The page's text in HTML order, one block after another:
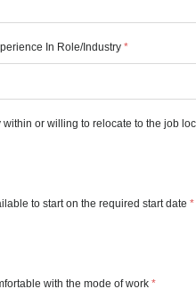
In Role/Industry *
within or willing to relocate to the job
to start on the required start date *
with the mode of work *